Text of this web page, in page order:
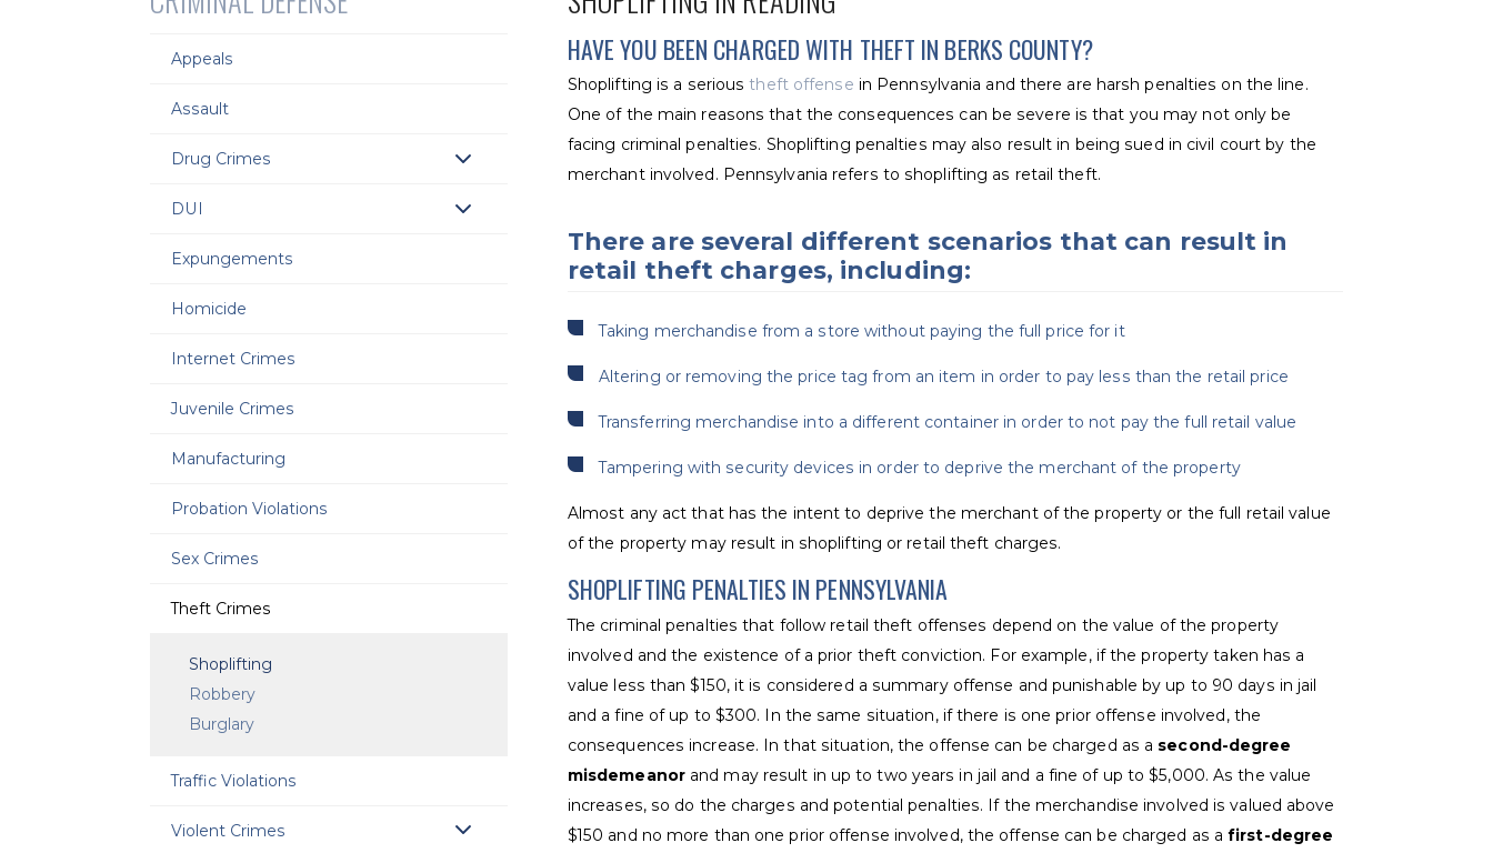
HAVE YOU BEEN CHARGED WITH THEFT IN BERKS COUNTY?
Shoplifting is a serioustheft offense in Pennsylvania and there are harsh penalties on the line.
One of the main reasons that the consequences can be severe is that you may not only be
facing criminal penalties. Shoplifting penalties may also result in being sued in civil court by the
merchant involved. Pennsylvania refers to shoplifting as retail theft.
There are several different scenarios that can result in
retail theft charges, including:
Taking merchandise from a store without paying the full price for it
Altering or removing the price tag from an item in order to pay less than the retail price
Transferring merchandise into a different container in order to not pay the full retail value
Tampering with security devices in order to deprive the merchant of the property
Almost any act that has the intent to deprive the merchant of the property or the full retail value
of the property may result in shoplifting or retail theft charges.
SHOPLIFTING PENALTIES IN PENNSYLVANIA
The criminal penalties that follow retail theft offenses depend on the value of the property
involved and the existence of a prior theft conviction. For example, if the property taken has a
value less than $150, it is considered a summary offense and punishable by up to 90 days in jail
and a fine of up to $300. In the same situation, if there is one prior offense involved, the
consequences increase. In that situation, the offense can be charged as a second-degree
misdemeanorand may result in up to two years in jail and a fine of up to $5,000. As the value
increases, so do the charges and potential penalties. If the merchandise involved is valued above
$150 and no more than one prior offense involved, the offense can be charged as afirst-degree
Appeals
Assault
Drug Crimes
DUI
Expungements
Homicide
Internet Crimes
Juvenile Crimes
Manufacturing
Probation Violations
Sex Crimes
Theft Crimes
Shoplifting
Robbery
Burglary
Traffic Violations
Violent Crimes